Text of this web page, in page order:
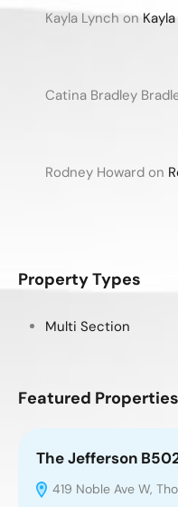
Kayla Lynch on
Catina Bradley
Rodney Howard on
Property Types
Multi Section
Featured Properties
The Jefferson
419 Noble Ave W,